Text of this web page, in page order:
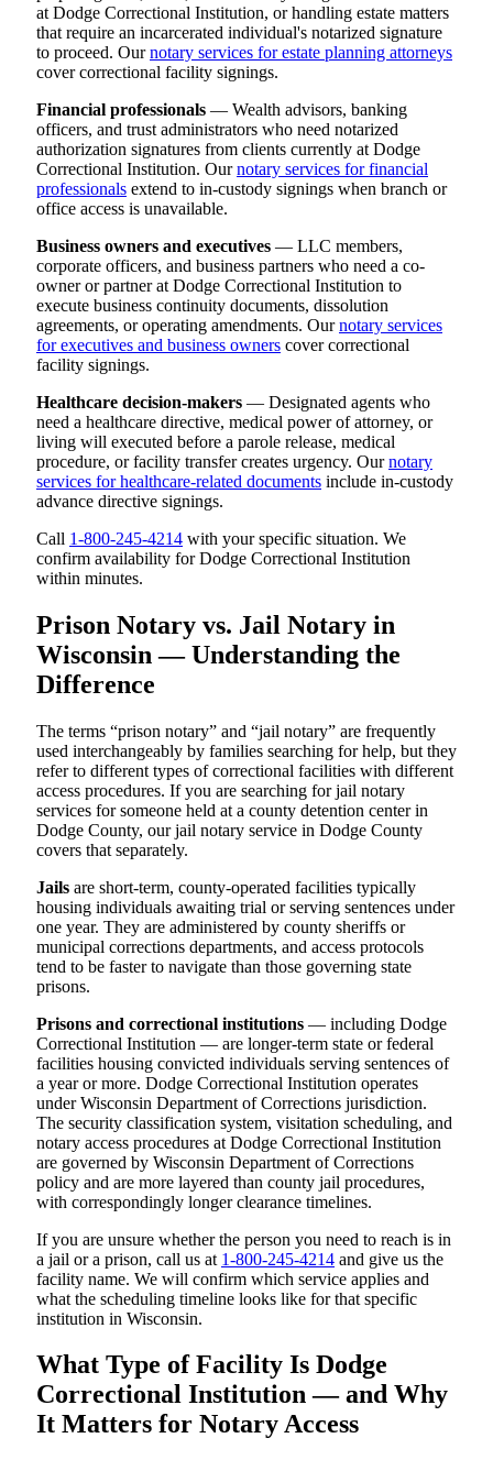
at Dodge Correctional Institution, or handling estate matters
that require an incarcerated individual's notarized signature
to proceed. Ournotary services for estate planning attorneys
cover correctional facility signings.
Financial professionals — Wealth advisors, banking
officers, and trust administrators who need notarized
authorization signatures from clients currently at Dodge
Correctional Institution. Ournotary services for financial
professionals extend to in-custody signings when branch or
office access is unavailable.
Business owners and executives — LLC members,
corporate officers, and business partners who need a co-
owner or partner at Dodge Correctional Institution to
execute business continuity documents, dissolution
agreements, or operating amendments. Ournotary services
for executives and business owners cover correctional
facility signings.
Healthcare decision-makers — Designated agents who
need a healthcare directive, medical power of attorney, or
living will executed before a parole release, medical
procedure, or facility transfer creates urgency. Ournotary
services for healthcare-related documents include in-custody
advance directive signings.
Call 1-800-245-4214 with your specific situation. We
confirm availability for Dodge Correctional Institution
within minutes.
Prison Notary vs. Jail Notary in
Wisconsin — Understanding the
Difference
The terms “prison notary” and “jail notary” are frequently
used interchangeably by families searching for help, but they
refer to different types of correctional facilities with different
access procedures. If you are searching for jail notary
services for someone held at a county detention center in
Dodge County, our jail notary service in Dodge County
covers that separately.
Jails are short-term, county-operated facilities typically
housing individuals awaiting trial or serving sentences under
one year. They are administered by county sheriffs or
municipal corrections departments, and access protocols
tend to be faster to navigate than those governing state
prisons.
Prisons and correctional institutions — including Dodge
Correctional Institution — are longer-term state or federal
facilities housing convicted individuals serving sentences of
a year or more. Dodge Correctional Institution operates
under Wisconsin Department of Corrections jurisdiction.
The security classification system, visitation scheduling, and
notary access procedures at Dodge Correctional Institution
are governed by Wisconsin Department of Corrections
policy and are more layered than county jail procedures,
with correspondingly longer clearance timelines.
If you are unsure whether the person you need to reach is in
a jail or a prison, call us at 1-800-245-4214 and give us the
facility name. We will confirm which service applies and
what the scheduling timeline looks like for that specific
institution in Wisconsin.
What Type of Facility Is Dodge
Correctional Institution — and Why
It Matters for Notary Access